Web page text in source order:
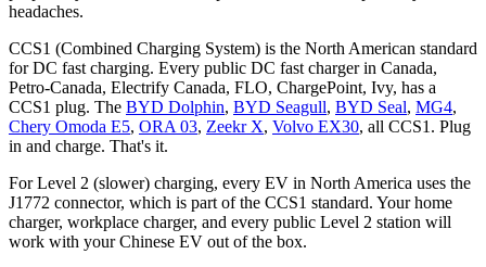
headaches.
CCS1 (Combined Charging System) is the North American standard
for DC fast charging. Every public DC fast charger in Canada,
Petro-Canada, Electrify Canada, FLO, ChargePoint, Ivy, has a
CCS1 plug. The BYD Dolphin, BYD Seagull, BYD Seal, MG4,
Chery Omoda E5, ORA 03, Zeekr X, Volvo EX30, all CCS1. Plug
in and charge. That's it.
For Level 2 (slower) charging, every EV in North America uses the
J1772 connector, which is part of the CCS1 standard. Your home
charger, workplace charger, and every public Level 2 station will
work with your Chinese EV out of the box.